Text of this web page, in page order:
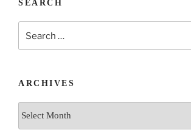
SEARCH
ARCHIVES